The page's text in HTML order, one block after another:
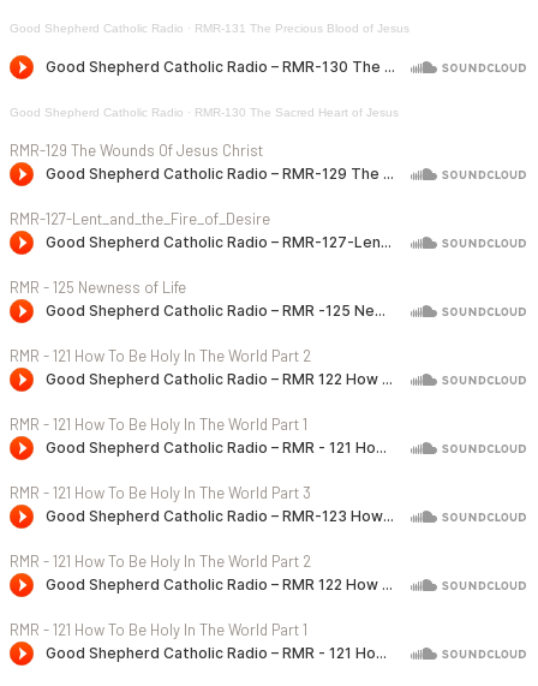
Good Shepherd Catholic Radio · RMR-131 The Precious Blood of Jesus
Good Shepherd Catholic Radio · RMR-130 The Sacred Heart of Jesus
RMR-129 The Wounds Of Jesus Christ
RMR-127-Lent_and_the_Fire_of_Desire
RMR - 125 Newness of Life
RMR - 121 How To Be Holy In The World Part 2
RMR - 121 How To Be Holy In The World Part 1
RMR - 121 How To Be Holy In The World Part 3
RMR - 121 How To Be Holy In The World Part 2
RMR - 121 How To Be Holy In The World Part 1